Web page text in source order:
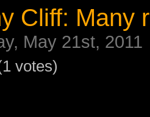
Cliff: Many
May 21st, 2011
votes)